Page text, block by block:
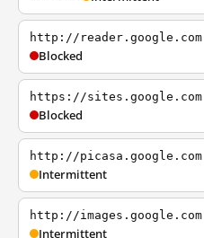
http://reader.google.com
Blocked
https://sites.google.com
Blocked
http://picasa.google.com
Intermittent
http://images.google.com
Intermittent